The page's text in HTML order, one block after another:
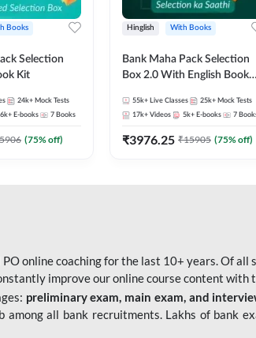
Books
Selection
Kit
24k+ Mock Tests
6k+ E-books 7 Books
(75% off)
Hinglish With Books
Bank Maha Pack Selection
Box 2.0 With English Book
55k+ Live Classes 25k+ Mock Tests
17k+ Videos 5k+ E-books 7
₹3976.25 ₹15905 (75% off)
online coaching for the last 10+ years. Of
improve our online course content
preliminary exam, main exam, and
all bank recruitments. Lakhs of bank